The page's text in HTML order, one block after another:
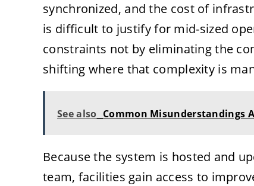
synchronized, and the cost of
is difficult to justify for mid-sized
constraints not by eliminating the
shifting where that complexity is
See also Common Misunderstandings
Because the system is hosted and
team, facilities gain access to